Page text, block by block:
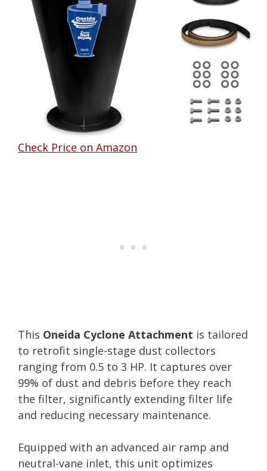
Check Price on Amazon
This Oneida Cyclone Attachment is tailored
to retrofit single-stage dust collectors
ranging from 0.5 to 3 HP. It captures over
99% of dust and debris before they reach
the filter, significantly extending filter life
and reducing necessary maintenance.
Equipped with an advanced air ramp and
neutral-vane inlet, this unit optimizes